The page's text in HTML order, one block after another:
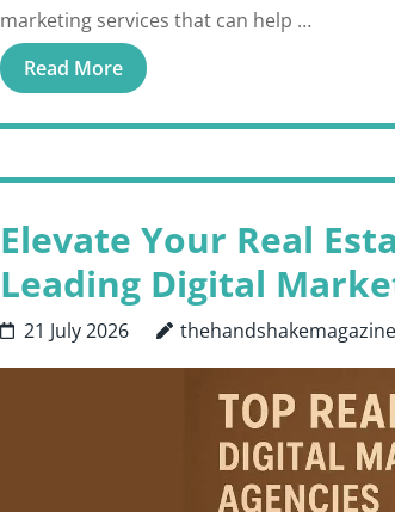
marketing services that can help …
Read More
Elevate Your Real
Leading Digital
21 July 2026 thehandshakemagazine